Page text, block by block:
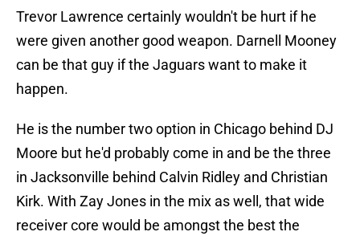
Trevor Lawrence certainly wouldn't be hurt if he
were given another good weapon. Darnell Mooney
can be that guy if the Jaguars want to make it
happen.
He is the number two option in Chicago behind DJ
Moore but he'd probably come in and be the three
in Jacksonville behind Calvin Ridley and Christian
Kirk. With Zay Jones in the mix as well, that wide
receiver core would be amongst the best the